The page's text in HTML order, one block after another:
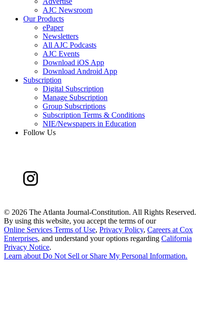
AJC Newsroom
Our Products
ePaper
Newsletters
All AJC Podcasts
AJC Events
Download iOS App
Download Android App
Subscription
Digital Subscription
Manage Subscription
Group Subscriptions
Subscription Terms & Conditions
NIE/Newspapers in Education
Follow Us
© 2026 The Atlanta Journal-Constitution. All Rights Reserved.
By using this website, you accept the terms of our
Online Services Terms of Use, Privacy Policy, Careers at Cox
Enterprises, and understand your options regarding California
Privacy Notice.
Learn aboutDo Not Sell or Share My Personal Information.